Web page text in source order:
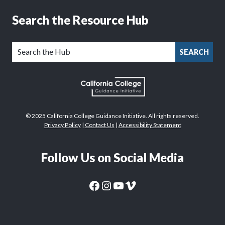
Search the Resource Hub
SEARCH
© 2025 California College Guidance Initiative. All rights reserved.
Privacy Policy| Contact Us | Accessibility Statement
Follow Us on Social Media
CaliforniaColleges.edu Facebook PageCaliforniaColleges.edu Instagram PageCaliforniaColleges.edu YouTube Page
CaliforniaColleges.edu Vimeo Page